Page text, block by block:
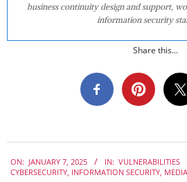
business continuity design and support,
information security
Share this...
01-
ON: JANUARY 7, 2025 IN: VULNERABILITIES
CYBERSECURITY INFORMATION SECURITY